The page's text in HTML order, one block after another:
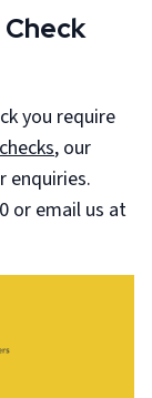
you require
, our
enquiries.
or email us at